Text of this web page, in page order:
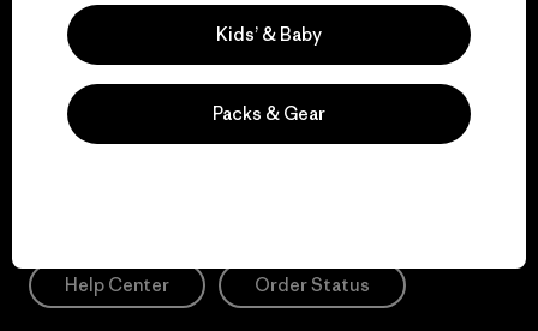
Sign Me Up
*Please view ourPrivacy NoticeandNotice of Financial Incentive
for more information.
Help Center Order Status
Kids’ & Baby
Packs & Gear